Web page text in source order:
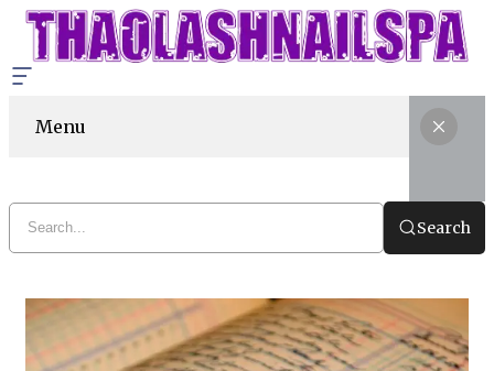
Menu
Search